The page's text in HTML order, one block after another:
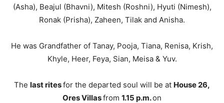
(Asha), Beajul (Bhavni), Mitesh (Roshni), Hyuti (Nimesh),
Ronak (Prisha), Zaheen, Tilak and Anisha.
He was Grandfather of Tanay, Pooja, Tiana, Renisa, Krish,
Khyle, Heer, Feya, Sian, Meisa & Yuv.
The last ritesfor the departed soul will be at House 26,
Ores Villasfrom 1.15 p.m.on